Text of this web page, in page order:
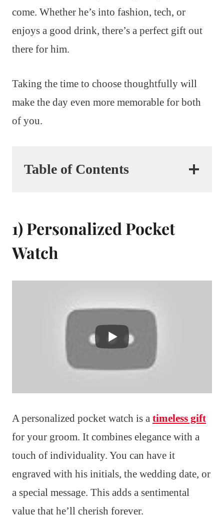
come. Whether he’s into fashion, tech, or
enjoys a good drink, there’s a perfect gift out
there for him.
Taking the time to choose thoughtfully will
make the day even more memorable for both
of you.
Table of Contents
1) Personalized Pocket
Watch
A personalized pocket watch is a timeless gift
for your groom. It combines elegance with a
touch of individuality. You can have it
engraved with his initials, the wedding date, or
a special message. This adds a sentimental
value that he’ll cherish forever.